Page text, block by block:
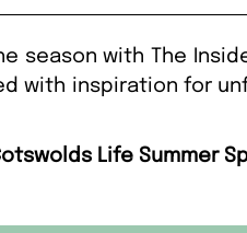
season with The
with inspiration for
Life Summer